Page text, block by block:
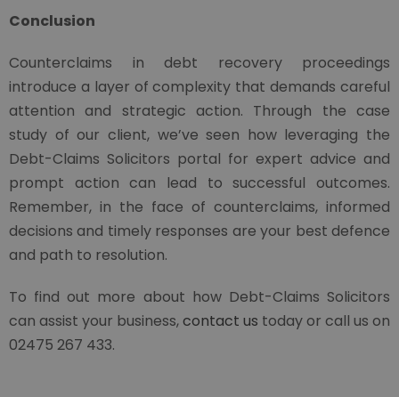
Conclusion
Counterclaims in debt recovery proceedings
introduce a layer of complexity that demands careful
attention and strategic action. Through the case
study of our client, we’ve seen how leveraging the
Debt-Claims Solicitors portal for expert advice and
prompt action can lead to successful outcomes.
Remember, in the face of counterclaims, informed
decisions and timely responses are your best defence
and path to resolution.
To find out more about how Debt-Claims Solicitors
can assist your business,contact us today or call us on
02475 267 433.